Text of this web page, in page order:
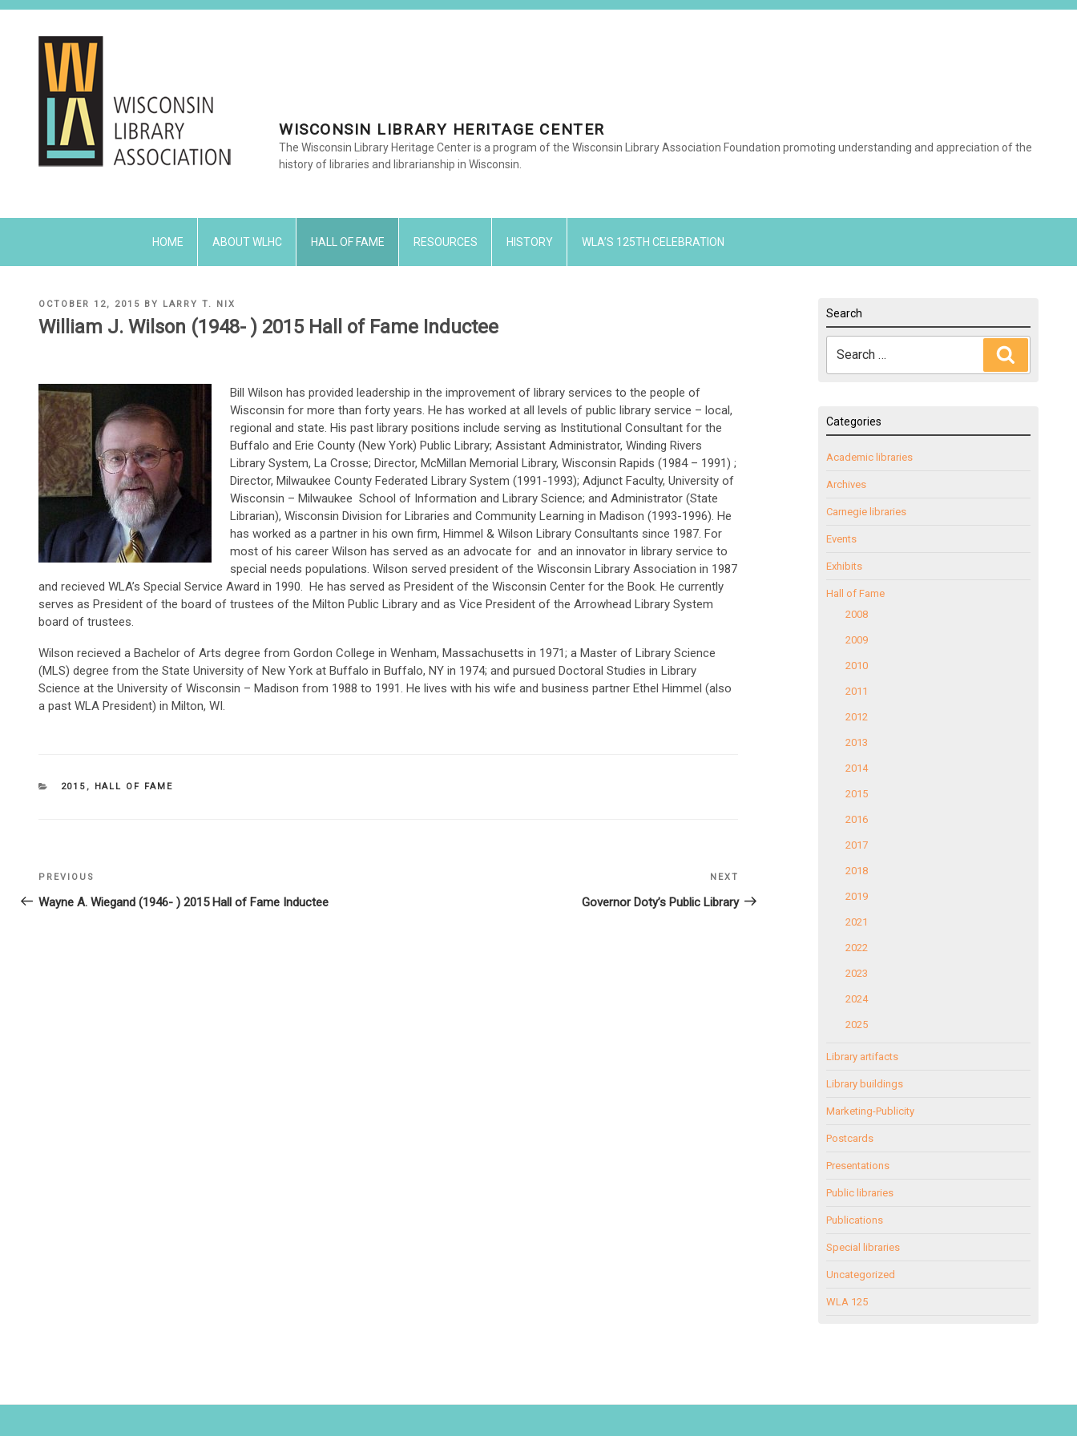
Skip
WISCONSIN LIBRARY HERITAGE CENTER
The Wisconsin Library Heritage Center is a program of the Wisconsin Library Association Foundation promoting understanding and appreciation of the
history of libraries and librarianship in Wisconsin.
HOME ABOUT WLHC HALL OF FAME RESOURCES HISTORY WLA’S 125TH CELEBRATION
POSTED
ON
OCTOBER 12, 2015 BY LARRY T. NIX
William J. Wilson (1948- ) 2015 Hall of Fame Inductee
Bill Wilson has provided leadership in the improvement of library services to the people of
Wisconsin for more than forty years. He has worked at all levels of public library service – local,
regional and state. His past library positions include serving as Institutional Consultant for the
Buffalo and Erie County (New York) Public Library; Assistant Administrator, Winding Rivers
Library System, La Crosse; Director, McMillan Memorial Library, Wisconsin Rapids (1984 – 1991) ;
Director, Milwaukee County Federated Library System (1991-1993); Adjunct Faculty, University of
Wisconsin – Milwaukee School of Information and Library Science; and Administrator (State
Librarian), Wisconsin Division for Libraries and Community Learning in Madison (1993-1996). He
has worked as a partner in his own firm, Himmel & Wilson Library Consultants since 1987. For
most of his career Wilson has served as an advocate for and an innovator in library service to
special needs populations. Wilson served president of the Wisconsin Library Association in 1987
and recieved WLA’s Special Service Award in 1990. He has served as President of the Wisconsin Center for the Book. He currently
serves as President of the board of trustees of the Milton Public Library and as Vice President of the Arrowhead Library System
board of trustees.
Wilson recieved a Bachelor of Arts degree from Gordon College in Wenham, Massachusetts in 1971; a Master of Library Science
(MLS) degree from the State University of New York at Buffalo in Buffalo, NY in 1974; and pursued Doctoral Studies in Library
Science at the University of Wisconsin – Madison from 1988 to 1991. He lives with his wife and business partner Ethel Himmel (also
a past WLA President) in Milton, WI.
CATEGORIES
2015 , HALL OF FAME
Post
navigation
Previous
Post
PREVIOUS
Wayne A. Wiegand (1946- ) 2015 Hall of Fame Inductee
Post
NEXT
Governor Doty’s Public Library
Search
for:
Categories
Academic libraries
Archives
Carnegie libraries
Events
Exhibits
Hall of Fame
2008
2009
2010
2011
2012
2013
2014
2015
2016
2017
2018
2019
2021
2022
2023
2024
2025
Library artifacts
Library buildings
Marketing-Publicity
Postcards
Presentations
Public libraries
Publications
Special libraries
Uncategorized
WLA 125